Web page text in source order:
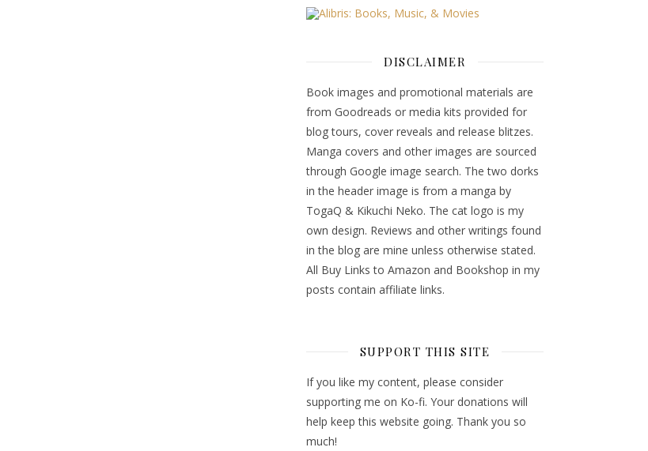
DISCLAIMER
Book images and promotional materials are
from Goodreads or media kits provided for
blog tours, cover reveals and release blitzes.
Manga covers and other images are sourced
through Google image search. The two dorks
in the header image is from a manga by
TogaQ & Kikuchi Neko. The cat logo is my
own design. Reviews and other writings found
in the blog are mine unless otherwise stated.
All Buy Links to Amazon and Bookshop in my
posts contain affiliate links.
SUPPORT THIS SITE
If you like my content, please consider
supporting me on Ko-fi. Your donations will
help keep this website going. Thank you so
much!